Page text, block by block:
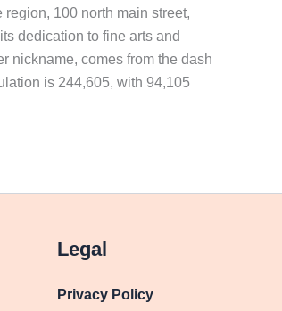
100 north main street,
dedication to fine arts and
nickname, comes from the dash
is 244,605, with 94,105
Legal
Privacy Policy